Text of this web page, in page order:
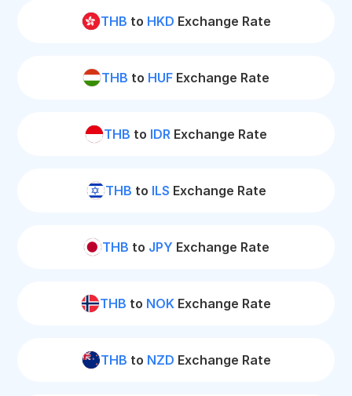
THB to HKD Exchange Rate
THB to HUF Exchange Rate
THB to IDR Exchange Rate
THB to ILS Exchange Rate
THB to JPY Exchange Rate
THB to NOK Exchange Rate
THB to NZD Exchange Rate